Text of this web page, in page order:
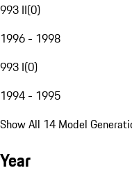
993 II(0)
1996 - 1998
993 I(0)
1994 - 1995
Show All 14 Model
Year